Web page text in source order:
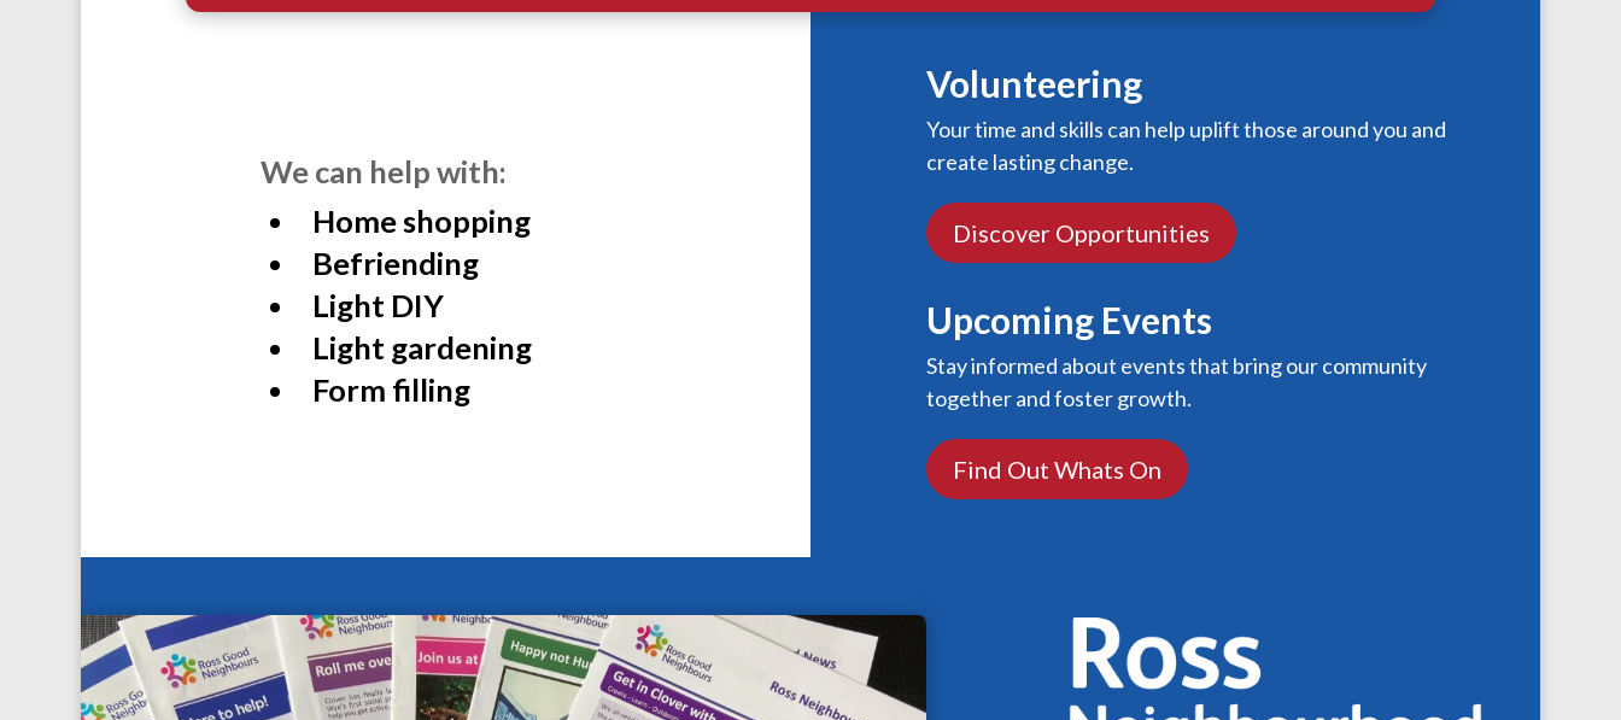
We can help with:
Home shopping
Befriending
Light DIY
Light gardening
Form filling
Volunteering
Your time and skills can help uplift those around you and
create lasting change.
Discover Opportunities
Upcoming Events
Stay informed about events that bring our community
together and foster growth.
Find Out Whats On